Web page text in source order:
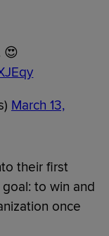
😍
March 13,
their first
goal: to win and
once